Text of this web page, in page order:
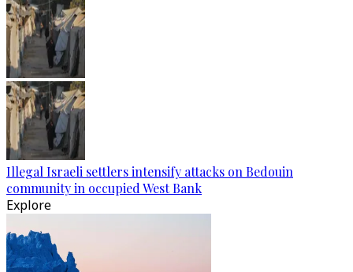
Illegal Israeli settlers intensify attacks on Bedouin
community in occupied West Bank
Explore